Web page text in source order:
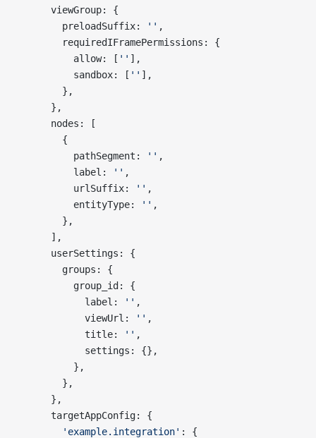
      viewGroup: {
        preloadSuffix:
'' ,
        requiredIFramePermissions: {
          allow: [
'' ],
          sandbox: [
'' ],
        },
      },
      nodes: [
        {
          pathSegment:
'' ,
          label:
'' ,
          urlSuffix:
'' ,
          entityType:
'' ,
        },
      ],
      userSettings: {
        groups: {
          group_id: {
            label:
'' ,
            viewUrl:
'' ,
            title:
'' ,
            settings: {},
          },
        },
      },
      targetAppConfig: {
        'example.integration'
: {